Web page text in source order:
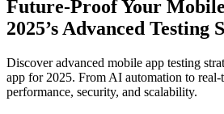
Future-Proof Your
2025’s Advanced Testing
Discover advanced mobile app testing
app for 2025. From AI automation to
performance, security, and scalability.